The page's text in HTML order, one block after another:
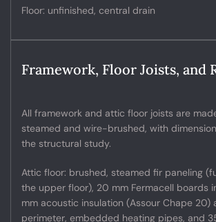
Floor: unfinished, central drain
Framework, Floor Joists, and
All framework and attic floor joists are
steamed and wire-brushed, with
the structural study.
Attic floor: brushed, steamed fir paneling
the upper floor), 20 mm Fermacell boards
mm acoustic insulation (Assour Chape 20)
perimeter, embedded heating pipes, and